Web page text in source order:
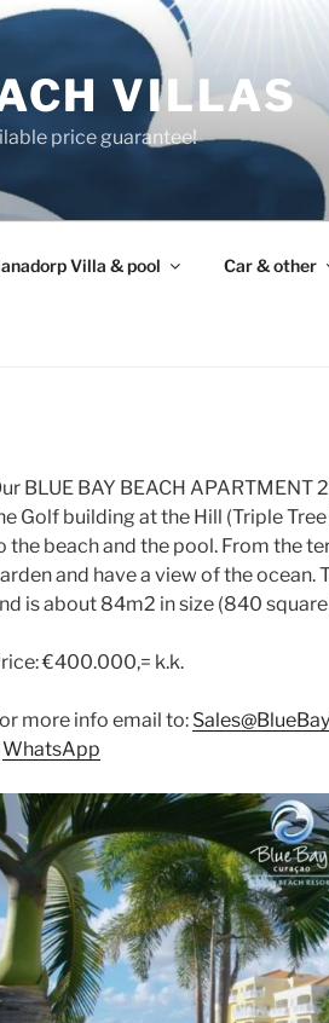
VILLAS
price guarantee!
Villa & pool Car & other
BLUE BAY BEACH
Golf building at the Hill (Triple
the beach and the pool. From the
and have a view of the ocean.
is about 84m2 in size (840
€400.000,= k.k.
more info email to:
WhatsApp